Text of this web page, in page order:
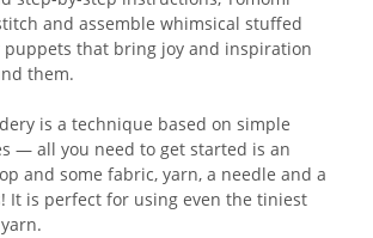
and assemble whimsical stuffed
puppets that bring joy and inspiration
them.
is a technique based on simple
— all you need to get started is an
and some fabric, yarn, a needle and a
It is perfect for using even the tiniest